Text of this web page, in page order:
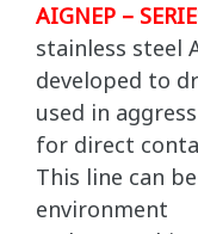
AIGNEP –
stainless steel
developed to
used in
for direct
This line can
environment